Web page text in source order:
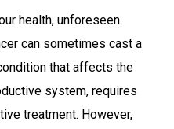
health, unforeseen
can sometimes cast a
that affects the
system, requires
treatment. However,